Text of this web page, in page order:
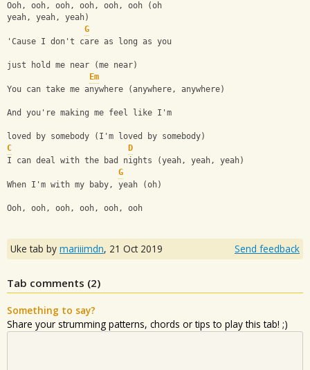
Ooh, ooh, ooh, ooh, ooh, ooh (oh
yeah, yeah, yeah)
G
'Cause I don't care as long as you
just hold me near (me near)
Em
You can take me anywhere (anywhere, anywhere)
And you're making me feel like I'm
loved by somebody (I'm loved by somebody)
C
D
I can deal with the bad nights (yeah, yeah, yeah)
G
When I'm with my baby, yeah (oh)
Ooh, ooh, ooh, ooh, ooh, ooh
Uke tab by mariiimdn, 21 Oct 2019 Send feedback
Tab comments (2)
Something to say?
Share your strumming patterns, chords or tips to play this tab! ;)